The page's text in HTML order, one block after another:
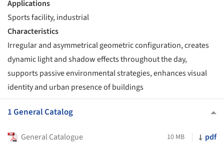
Applications
Sports facility, industrial
Characteristics
Irregular and asymmetrical geometric configuration, creates
dynamic light and shadow effects throughout the day,
supports passive environmental strategies, enhances visual
identity and urban presence of buildings
1 General Catalog
General Catalogue 10 MB pdf